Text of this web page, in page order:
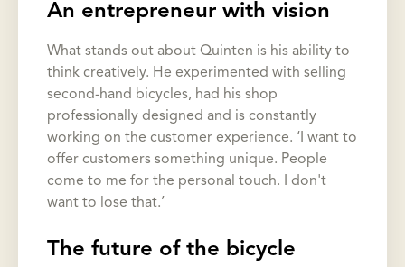
An entrepreneur with vision
What stands out about Quinten is his ability to
think creatively. He experimented with selling
second-hand bicycles, had his shop
professionally designed and is constantly
working on the customer experience. ‘I want to
offer customers something unique. People
come to me for the personal touch. I don't
want to lose that.’
The future of the bicycle